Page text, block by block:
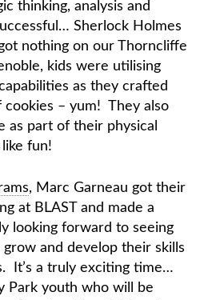
thinking, analysis and
Sherlock Holmes
nothing on our Thorncliffe
kids were utilising
as they crafted
cookies – yum! They also
as part of their physical
fun!
, Marc Garneau got their
at BLAST and made a
looking forward to seeing
and develop their skills
It’s a truly exciting time…
Park youth who will be